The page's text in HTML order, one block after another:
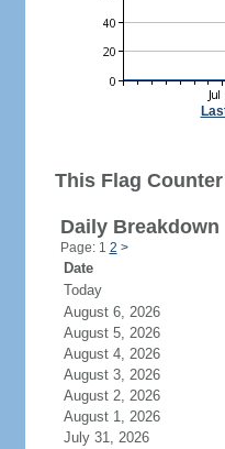
This Flag
Daily Breakdown
Page: 1 2 >
Date
Today
August 6, 2026
August 5, 2026
August 4, 2026
August 3, 2026
August 2, 2026
August 1, 2026
July 31, 2026